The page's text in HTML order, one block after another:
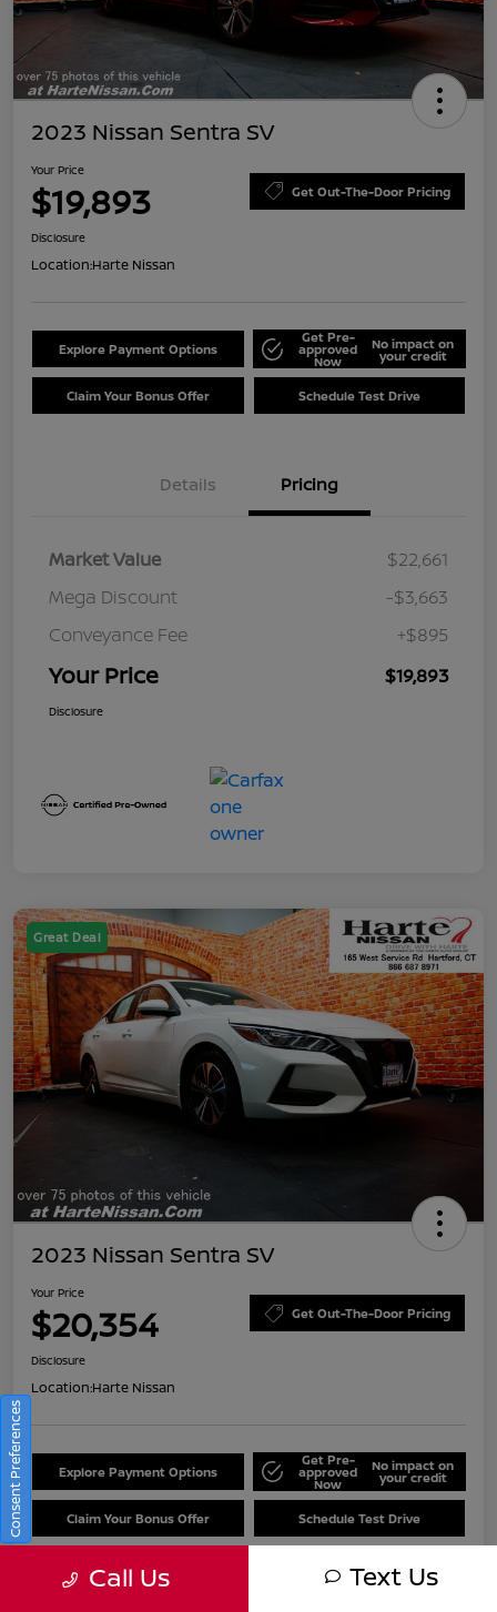
2023 Nissan Sentra SV
Your Price
$19,893 Get Out-The-Door Pricing
Disclosure
Location:Harte Nissan
Explore Payment Options
Get Pre-
approved
Now
No impact on
your credit
Claim Your Bonus Offer Schedule Test Drive
Details Pricing
Market Value
$22,661
Mega Discount
-$3,663
Conveyance Fee
+$895
Your Price $19,893
Disclosure
Great Deal
2023 Nissan Sentra SV
Your Price
$20,354 Get Out-The-Door Pricing
Disclosure
Location:Harte Nissan
Explore Payment Options
Get Pre-
approved
Now
No impact on
your credit
Claim Your Bonus Offer Schedule Test Drive
Call Us Text Us
Consent Preferences